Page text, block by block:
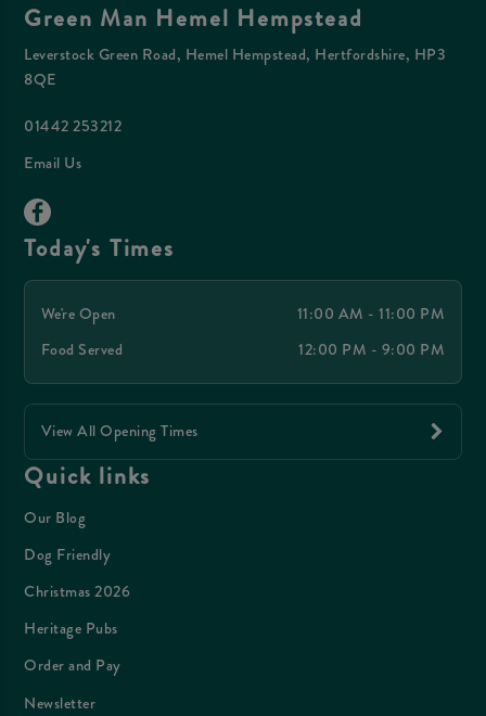
Green Man Hemel Hempstead
Leverstock Green Road, Hemel Hempstead, Hertfordshire, HP3
8QE
01442 253212
Email Us
Today's Times
We're Open
11:00 AM - 11:00 PM
Food Served
12:00 PM - 9:00 PM
View All Opening Times
Quick links
Our Blog
Dog Friendly
Christmas 2026
Heritage Pubs
Order and Pay
Newsletter